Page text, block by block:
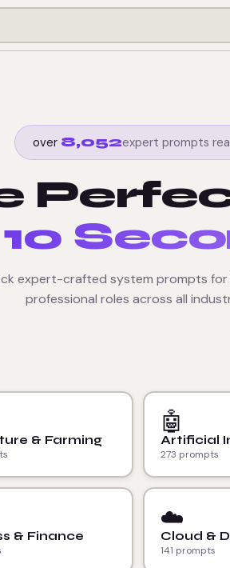
over 8,052expert prompts
10
expert-crafted system prompts for
professional roles across all
& Farming
🤖
Artificial
273 prompts
& Finance
☁️
Cloud &
141 prompts